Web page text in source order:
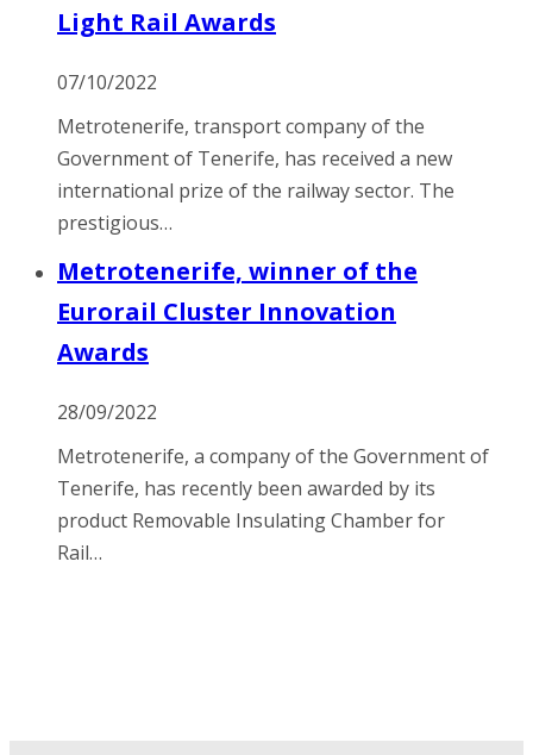
Light Rail Awards
07/10/2022
Metrotenerife, transport company of the
Government of Tenerife, has received a new
international prize of the railway sector. The
prestigious…
Metrotenerife, winner of the
Eurorail Cluster Innovation
Awards
28/09/2022
Metrotenerife, a company of the Government of
Tenerife, has recently been awarded by its
product Removable Insulating Chamber for
Rail…